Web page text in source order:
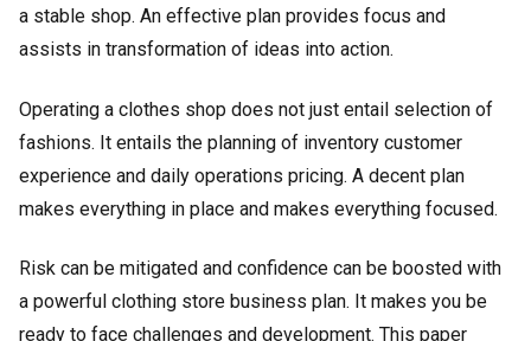
a stable shop. An effective plan provides focus and
assists in transformation of ideas into action.
Operating a clothes shop does not just entail selection of
fashions. It entails the planning of inventory customer
experience and daily operations pricing. A decent plan
makes everything in place and makes everything focused.
Risk can be mitigated and confidence can be boosted with
a powerful clothing store business plan. It makes you be
ready to face challenges and development. This paper